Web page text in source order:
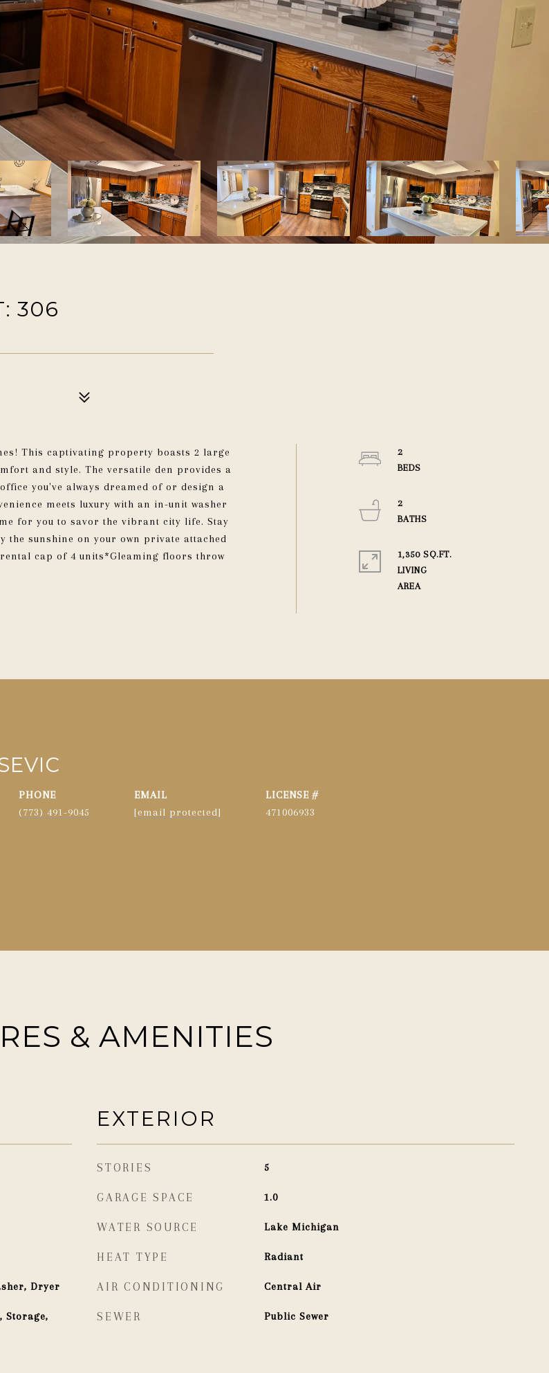
306
This captivating property boasts 2 large
and style. The versatile den provides a
you've always dreamed of or design a
meets luxury with an in-unit washer
for you to savor the vibrant city life. Stay
sunshine on your own private attached
cap of 4 units*Gleaming floors throw
2
2
1,350 SQ.FT.
LIVING
PHONE
(773) 491-9045
EMAIL
[email protected]
471006933
& AMENITIES
Dryer
Storage,
EXTERIOR
STORIES 5
GARAGE SPACE 1.0
WATER SOURCE Lake Michigan
HEAT TYPE Radiant
AIR CONDITIONING Central Air
SEWER Public Sewer